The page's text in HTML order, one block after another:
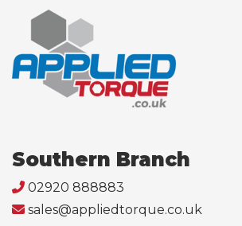
Southern Branch
02920 888883
sales@appliedtorque.co.uk